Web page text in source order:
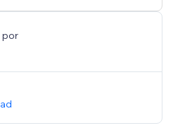
in the Editor
to match your brand
influencers, and shops
on their website.
por